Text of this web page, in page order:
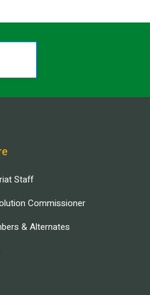
Staff
Commissioner
& Alternates